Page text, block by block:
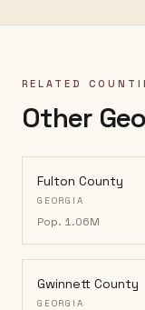
RELATED
Other
Fulton County
GEORGIA
Pop. 1.06M
Gwinnett County
GEORGIA